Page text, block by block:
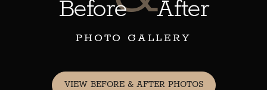
Before After
PHOTO GALLERY
VIEW BEFORE & AFTER PHOTOS